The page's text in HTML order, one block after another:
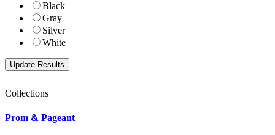
Black
Gray
Silver
White
Collections
Prom & Pageant